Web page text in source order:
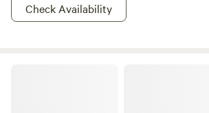
Check Availability